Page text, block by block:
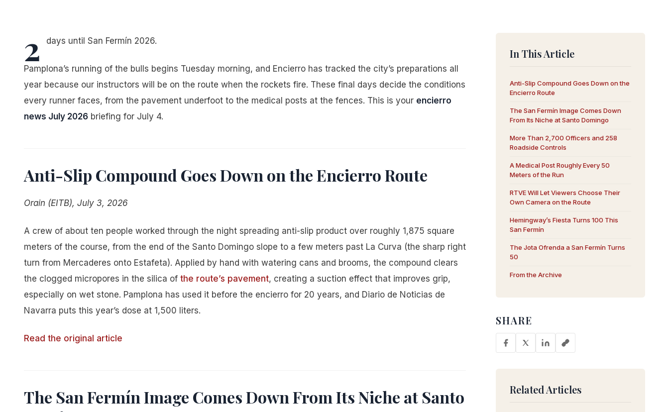
2 days until San Fermín 2026.
Pamplona’s running of the bulls begins Tuesday morning, and Encierro has tracked the city’s preparations all
year because our instructors will be on the route when the rockets fire. These final days decide the conditions
every runner faces, from the pavement underfoot to the medical posts at the fences. This is your encierro
news July 2026 briefing for July 4.
Anti-Slip Compound Goes Down on the Encierro Route
Orain (EITB), July 3, 2026
A crew of about ten people worked through the night spreading anti-slip product over roughly 1,875 square
meters of the course, from the end of the Santo Domingo slope to a few meters past La Curva (the sharp right
turn from Mercaderes onto Estafeta). Applied by hand with watering cans and brooms, the compound clears
the clogged micropores in the silica of the route’s pavement, creating a suction effect that improves grip,
especially on wet stone. Pamplona has used it before the encierro for 20 years, and Diario de Noticias de
Navarra puts this year’s dose at 1,500 liters.
Read the original article
The San Fermín Image Comes Down From Its Niche at Santo
In This Article
Anti-Slip Compound Goes Down on the
Encierro Route
The San Fermín Image Comes Down
From Its Niche at Santo Domingo
More Than 2,700 Officers and 258
Roadside Controls
A Medical Post Roughly Every 50
Meters of the Run
RTVE Will Let Viewers Choose Their
Own Camera on the Route
Hemingway’s Fiesta Turns 100 This
San Fermín
The Jota Ofrenda a San Fermín Turns
50
From the Archive
SHARE
Related Articles